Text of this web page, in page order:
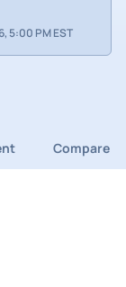
5:00 PM EST
Compare